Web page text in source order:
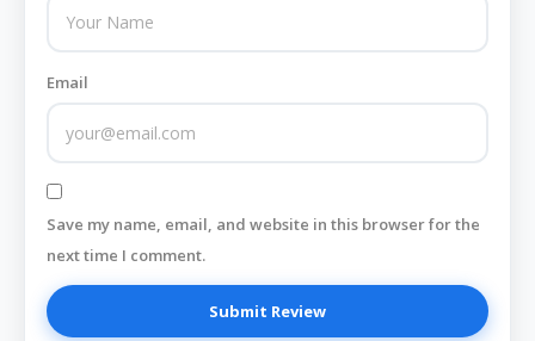
Email
Save my name, email, and website in this browser for the
next time I comment.